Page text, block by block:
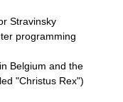
Stravinsky
programming
Belgium and the
"Christus Rex")